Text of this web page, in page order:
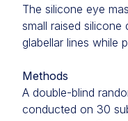
The silicone eye
small raised
glabellar lines while
Methods
A double-blind
conducted on 30